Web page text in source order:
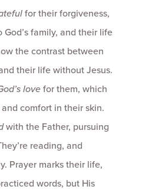
for their forgiveness,
family, and their life
the contrast between
their life without Jesus.
lovefor them, which
comfort in their skin.
with the Father, pursuing
reading, and
Prayer marks their life,
words, but His